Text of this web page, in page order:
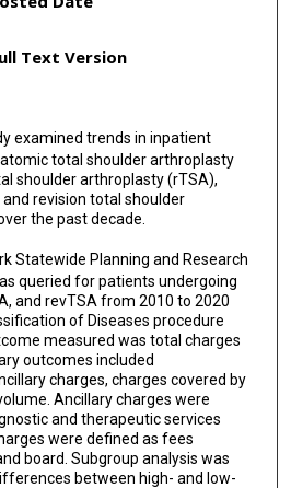
Text Version
examined trends in inpatient
total shoulder arthroplasty
shoulder arthroplasty (rTSA),
revision total shoulder
the past decade.
Statewide Planning and Research
queried for patients undergoing
and revTSA from 2010 to 2020
of Diseases procedure
measured was total charges
outcomes included
charges, charges covered by
Ancillary charges were
and therapeutic services
were defined as fees
board. Subgroup analysis was
between high- and low-